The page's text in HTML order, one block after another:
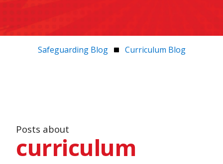
Safeguarding Blog Curriculum Blog
Posts about
curriculum